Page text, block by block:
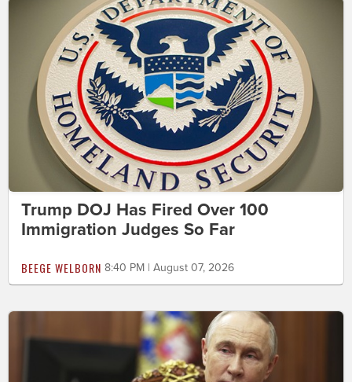
Trump DOJ Has Fired Over 100
Immigration Judges So Far
BEEGE WELBORN 8:40 PM | August 07, 2026